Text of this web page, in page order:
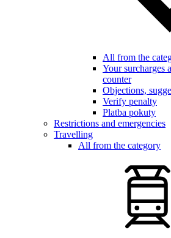
All from the
Your surcharges
counter
Objections,
Verify penalty
Platba pokuty
Restrictions and emergencies
Travelling
All from the category